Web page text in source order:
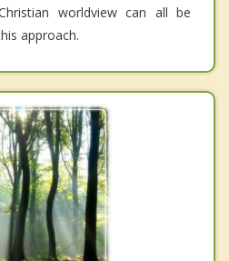
worldview can all be
approach.